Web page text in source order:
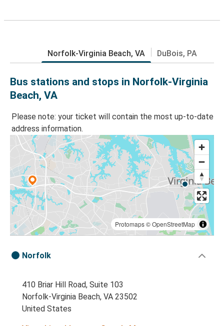
Norfolk-Virginia Beach, VA DuBois, PA
Bus stations and stops in Norfolk-Virginia
Beach, VA
Please note: your ticket will contain the most up-to-date
address information.
Protomaps©OpenStreetMap
Norfolk
410 Briar Hill Road, Suite 103
Norfolk-Virginia Beach, VA 23502
United States